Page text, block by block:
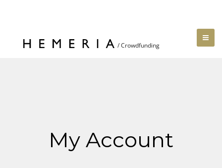
My Account